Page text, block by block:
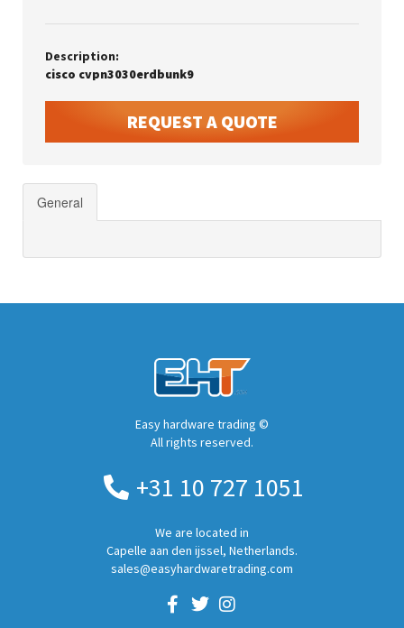
Description:
cisco cvpn3030erdbunk9
REQUEST A QUOTE
General
Easy hardware trading ©
All rights reserved.
+31 10 727 1051
We are located in
Capelle aan den ijssel, Netherlands.
sales@easyhardwaretrading.com